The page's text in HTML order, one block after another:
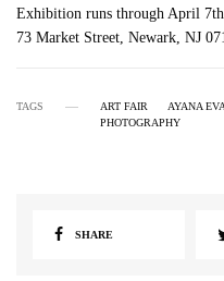
Exhibition runs through April
73 Market Street, Newark, NJ
TAGS ART FAIR AYANA
PHOTOGRAPHY
SHARE